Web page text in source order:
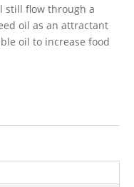
still flow through a
oil as an attractant
oil to increase food